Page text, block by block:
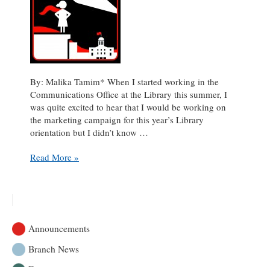
By: Malika Tamim* When I started working in the
Communications Office at the Library this summer, I
was quite excited to hear that I would be working on
the marketing campaign for this year’s Library
orientation but I didn’t know …
Pictograms
the-
scenes
Read More »
Announcements
Branch News